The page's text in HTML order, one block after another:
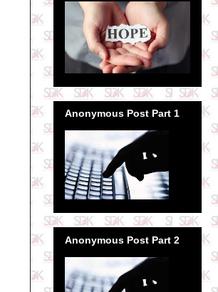
Anonymous Post Part 1
Anonymous Post Part 2